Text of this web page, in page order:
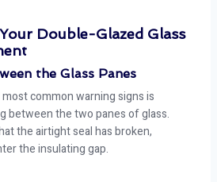
Double-Glazed Glass
the Glass Panes
common warning signs is
between the two panes of glass.
the airtight seal has broken,
the insulating gap.